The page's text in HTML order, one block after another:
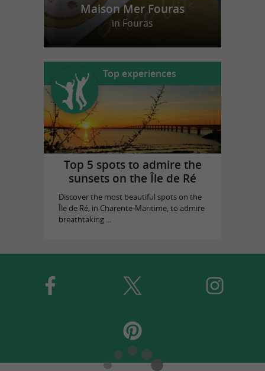
Maison Mer Fouras
in Fouras
Top experiences
Top 5 spots to admire the
sunsets on the Île de Ré
Discover the most beautiful spots on the
Île de Ré, in Charente-Maritime, to admire
breathtaking ...